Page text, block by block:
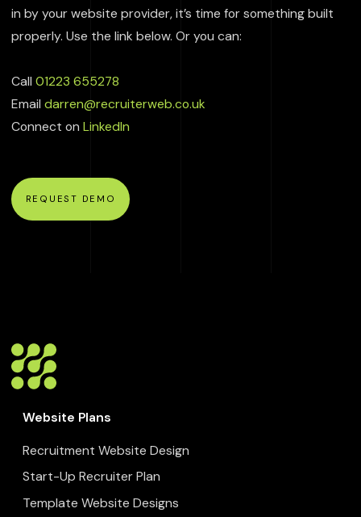
in by your website provider, it’s time for something built
properly. Use the link below. Or you can:
Call 01223 655278
Email darren@recruiterweb.co.uk
Connect on LinkedIn
REQUEST DEMO
Website Plans
Recruitment Website Design
Start-Up Recruiter Plan
Template Website Designs